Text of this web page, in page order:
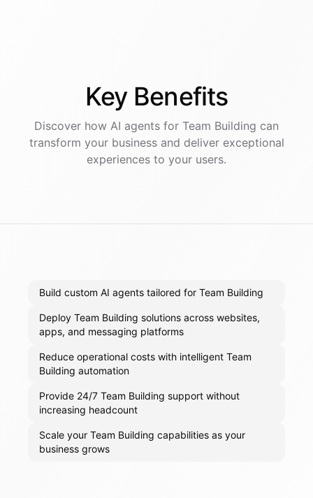
Key Benefits
Discover how AI agents for Team Building can
transform your business and deliver exceptional
experiences to your users.
Build custom AI agents tailored for Team Building
Deploy Team Building solutions across websites,
apps, and messaging platforms
Reduce operational costs with intelligent Team
Building automation
Provide 24/7 Team Building support without
increasing headcount
Scale your Team Building capabilities as your
business grows